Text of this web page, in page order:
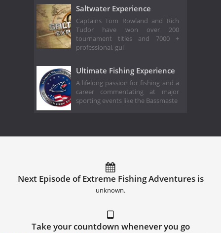
Saltwater Experience
Captains Tom Rowland and Rich
Tudor have won over 200
tournament titles and 7000 +
professional, gui
Ultimate Fishing Experience
A lifelong passion for fishing and a
career commentating at major
sporting events like the Bassmaste
Next Episode of Extreme Fishing Adventures is
unknown.
Take your countdown whenever you go